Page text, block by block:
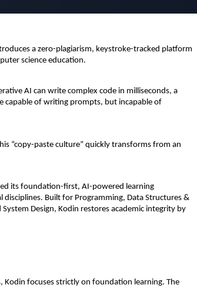
a zero-plagiarism, keystroke-tracked platform
science education.
AI can write complex code in milliseconds, a
capable of writing prompts, but incapable of
“copy-paste culture” quickly transforms from an
its foundation-first, AI-powered learning
Built for Programming, Data Structures &
Design, Kodin restores academic integrity by
Kodin focuses strictly on foundation learning. The